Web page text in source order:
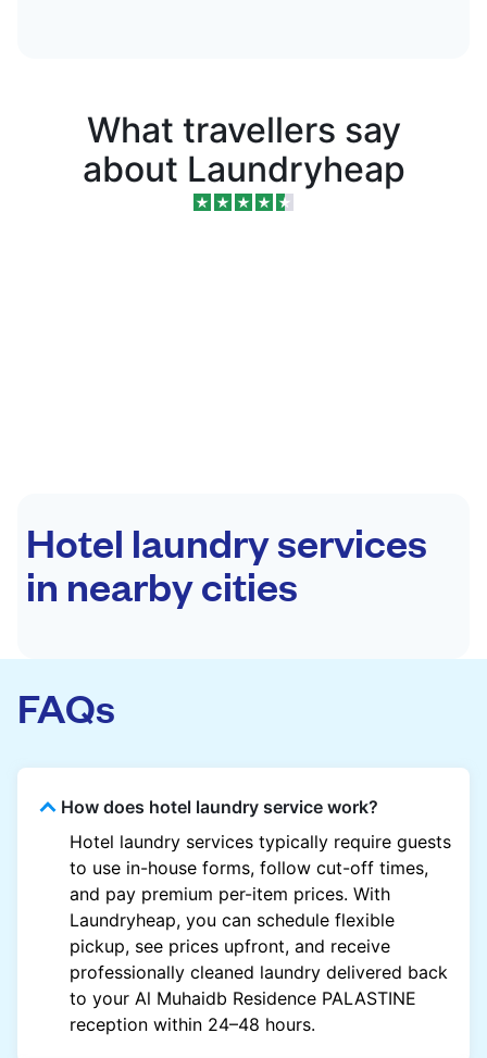
What travellers say
about Laundryheap
Hotel laundry services
in nearby cities
FAQs
How does hotel laundry service work?
Hotel laundry services typically require guests
to use in-house forms, follow cut-off times,
and pay premium per-item prices. With
Laundryheap, you can schedule flexible
pickup, see prices upfront, and receive
professionally cleaned laundry delivered back
to your Al Muhaidb Residence PALASTINE
reception within 24–48 hours.